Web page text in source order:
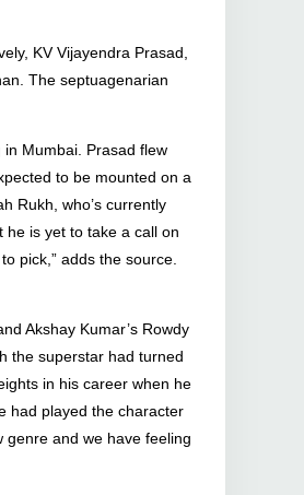
KV Vijayendra Prasad,
The septuagenarian
Mumbai. Prasad flew
to be mounted on a
Rukh, who’s currently
he is yet to take a call on
pick,” adds the source.
Akshay Kumar’s Rowdy
the superstar had turned
in his career when he
had played the character
genre and we have feeling